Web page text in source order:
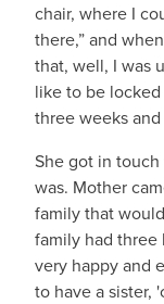
chair, where I
there,” and
that, well, I was
like to be
three weeks and
She got in
was. Mother
family that
family had three
very happy and
to have a sister,